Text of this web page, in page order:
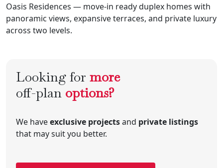
Oasis Residences — move-in ready duplex homes with
panoramic views, expansive terraces, and private luxury
across two levels.
Looking for more
off-plan options?
We haveexclusive projectsand private listings
that may suit you better.